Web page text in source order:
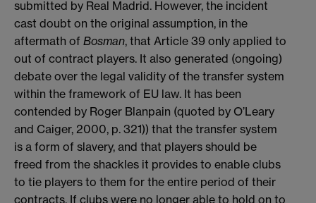
submitted by Real Madrid. However, the incident
cast doubt on the original assumption, in the
aftermath of Bosman, that Article 39 only applied to
out of contract players. It also generated (ongoing)
debate over the legal validity of the transfer system
within the framework of EU law. It has been
contended by Roger Blanpain (quoted by O’Leary
and Caiger, 2000, p. 321)) that the transfer system
is a form of slavery, and that players should be
freed from the shackles it provides to enable clubs
to tie players to them for the entire period of their
contracts. If clubs were no longer able to hold on to